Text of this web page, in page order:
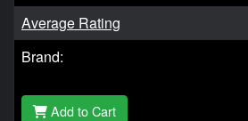
Average Rating
Brand:
Add to Cart